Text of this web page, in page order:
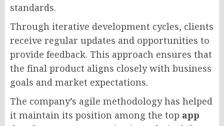
standards.
Through iterative development cycles, clients
receive regular updates and opportunities to
provide feedback. This approach ensures that
the final product aligns closely with business
goals and market expectations.
The company’s agile methodology has helped
it maintain its position among the top app